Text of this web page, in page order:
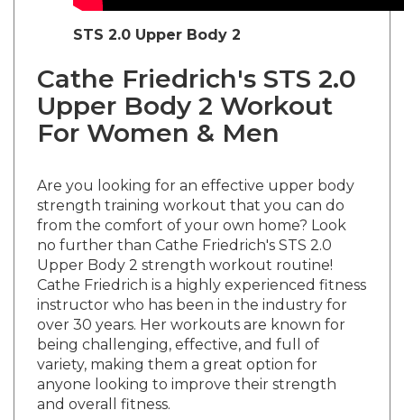
Cathe Friedrich's STS 2.0
Upper Body 2 Workout
For Women & Men
strength training workout that you can do
from the comfort of your own home? Look
no further than Cathe Friedrich's STS 2.0
Upper Body 2 strength workout routine!
Cathe Friedrich is a highly experienced fitness
instructor who has been in the industry for
over 30 years. Her workouts are known for
being challenging, effective, and full of
variety, making them a great option for
anyone looking to improve their strength
and overall fitness.